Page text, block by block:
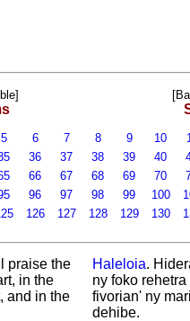
5 6 7 8 9 10
36 37 38 39 40
66 67 68 69 70
96 97 98 99 100
126 127 128 129 130
praise the
in the
and in the
Haleloia.
ny foko
fivorian' ny
dehibe.